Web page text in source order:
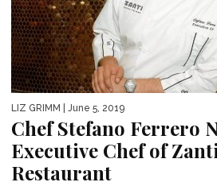
LIZ GRIMM | June 5, 2019
Chef Stefano Ferrero
Executive Chef of
Restaurant